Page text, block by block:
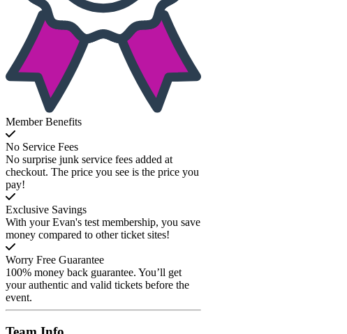
Member Benefits
No Service Fees
No surprise junk service fees added at
checkout. The price you see is the price you
pay!
Exclusive Savings
With your Evan's test membership, you save
money compared to other ticket sites!
Worry Free Guarantee
100% money back guarantee. You’ll get
your authentic and valid tickets before the
event.